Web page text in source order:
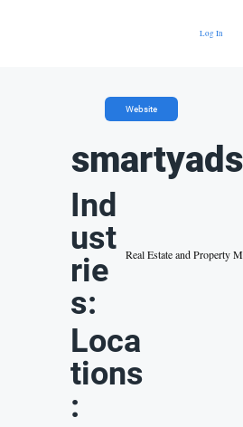
Log In
Website
smartyads
Ind
ust
rie
s:
Real Estate and Property
Loca
tions
: